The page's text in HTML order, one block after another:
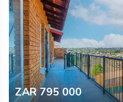
ZAR 795 000